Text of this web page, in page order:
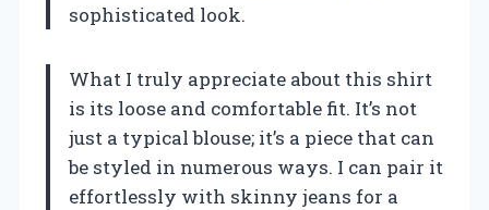
sophisticated look.
What I truly appreciate about this shirt
is its loose and comfortable fit. It’s not
just a typical blouse; it’s a piece that can
be styled in numerous ways. I can pair it
effortlessly with skinny jeans for a